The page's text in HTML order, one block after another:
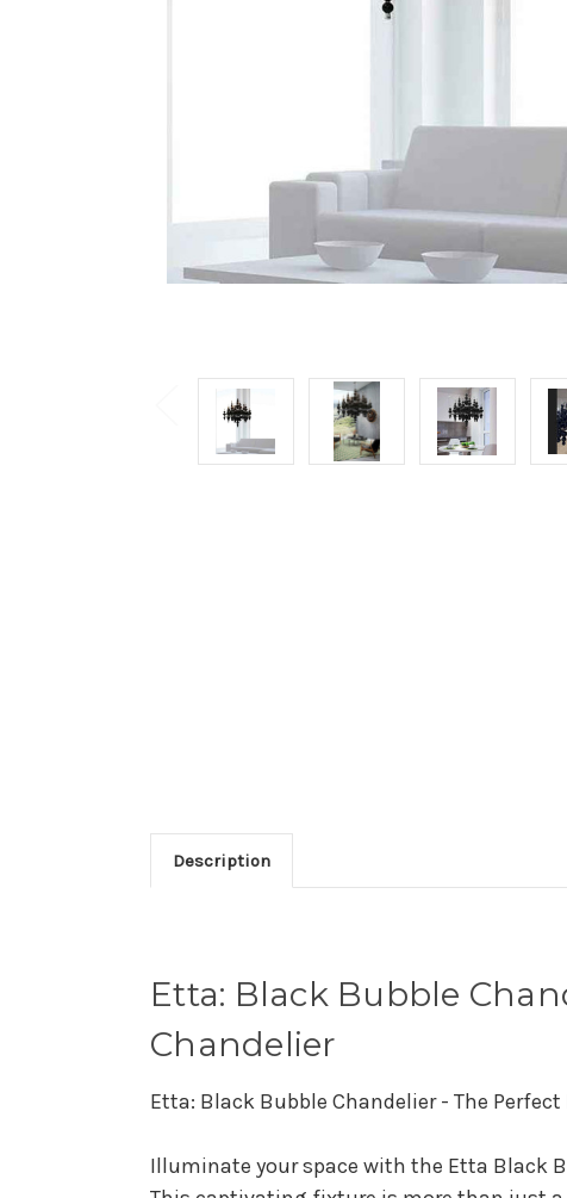
Description
Etta: Black Bubble
Chandelier
Etta: Black Bubble Chandelier - The
Illuminate your space with the Etta Black